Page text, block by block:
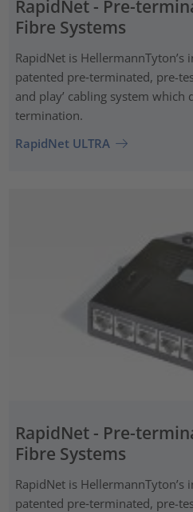
RapidNet - Pre-
Fibre Systems
RapidNet is
patented pre‑terminated, pre-
and play’ cabling system
termination.
RapidNet ULTRA
RapidNet - Pre-
Fibre Systems
RapidNet is
patented pre‑terminated, pre-